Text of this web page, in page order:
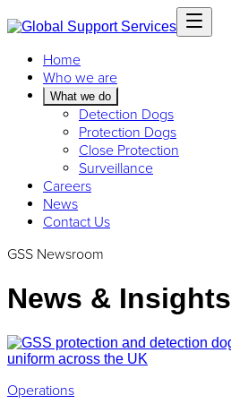
Home
Who we are
What we do
Detection Dogs
Protection Dogs
Close Protection
Surveillance
Careers
News
Contact Us
GSS Newsroom
News & Insights
Operations